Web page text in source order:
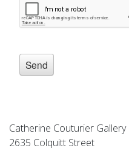
Catherine Couturier Gallery
2635 Colquitt Street